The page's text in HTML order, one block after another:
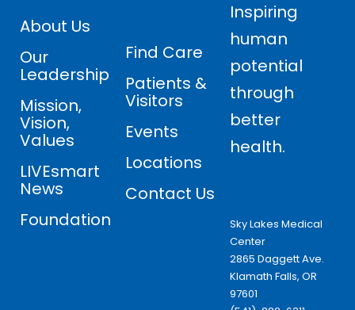
About Us
Our
Leadership
Mission,
Vision,
Values
LIVEsmart
News
Foundation
Find Care
Patients &
Visitors
Events
Locations
Contact Us
Inspiring
human
potential
through
better
health.
Sky Lakes Medical
Center
2865 Daggett Ave.
Klamath Falls, OR
97601